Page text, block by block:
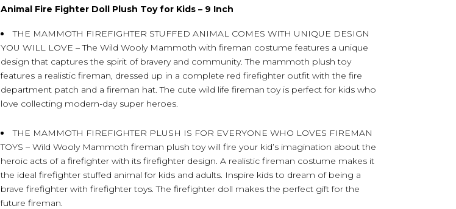
Animal Fire Fighter Doll Plush Toy for Kids – 9 Inch
THE MAMMOTH FIREFIGHTER STUFFED ANIMAL COMES WITH UNIQUE DESIGN
YOU WILL LOVE – The Wild Wooly Mammoth with fireman costume features a unique
design that captures the spirit of bravery and community. The mammoth plush toy
features a realistic fireman, dressed up in a complete red firefighter outfit with the fire
department patch and a fireman hat. The cute wild life fireman toy is perfect for kids who
love collecting modern-day super heroes.
THE MAMMOTH FIREFIGHTER PLUSH IS FOR EVERYONE WHO LOVES FIREMAN
TOYS – Wild Wooly Mammoth fireman plush toy will fire your kid’s imagination about the
heroic acts of a firefighter with its firefighter design. A realistic fireman costume makes it
the ideal firefighter stuffed animal for kids and adults. Inspire kids to dream of being a
brave firefighter with firefighter toys. The firefighter doll makes the perfect gift for the
future fireman.